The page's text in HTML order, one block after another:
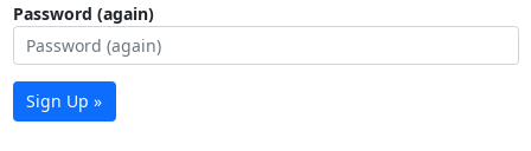
Password (again)
Sign Up »